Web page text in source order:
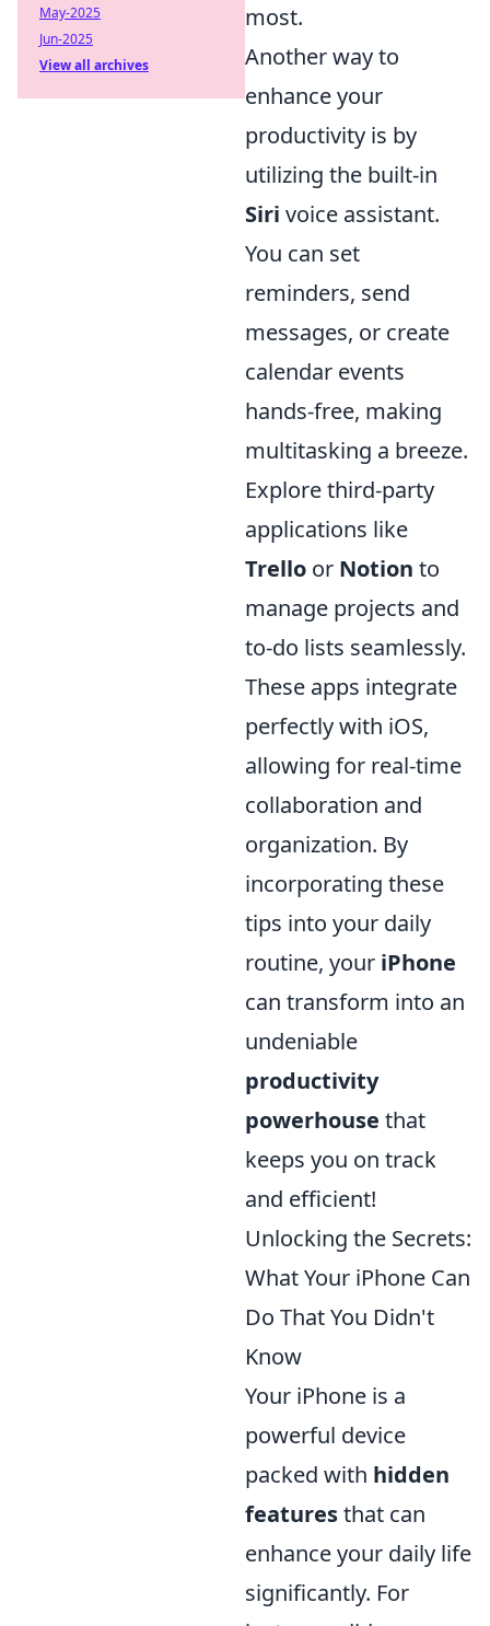
most.
Another way to
enhance your
productivity is by
utilizing the built-in
Siri voice assistant.
You can set
reminders, send
messages, or create
calendar events
hands-free, making
multitasking a breeze.
Explore third-party
applications like
Trello or Notion to
manage projects and
to-do lists seamlessly.
These apps integrate
perfectly with iOS,
allowing for real-time
collaboration and
organization. By
incorporating these
tips into your daily
routine, your iPhone
can transform into an
undeniable
productivity
powerhouse that
keeps you on track
and efficient!
Unlocking the Secrets:
What Your iPhone Can
Do That You Didn't
Know
Your iPhone is a
powerful device
packed with hidden
featuresthat can
enhance your daily life
significantly. For
May-2025
Jun-2025
View all archives